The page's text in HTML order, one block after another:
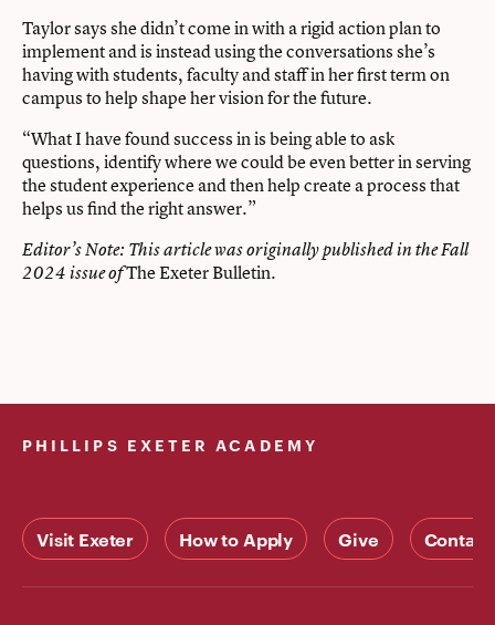
Taylor says she didn’t come in with a rigid action plan to
implement and is instead using the conversations she’s
having with students, faculty and staff in her first term on
campus to help shape her vision for the future.
“What I have found success in is being able to ask
questions, identify where we could be even better in serving
the student experience and then help create a process that
helps us find the right answer.”
Editor’s Note: This article was originally published in the Fall
2024 issue ofThe Exeter Bulletin.
PHILLIPS EXETER ACADEMY
Visit Exeter How to Apply Give Contact